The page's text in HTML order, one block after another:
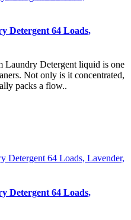
Detergent 64 Loads,
Laundry Detergent liquid is one
Not only is it concentrated,
packs a flow..
Detergent 64 Loads,